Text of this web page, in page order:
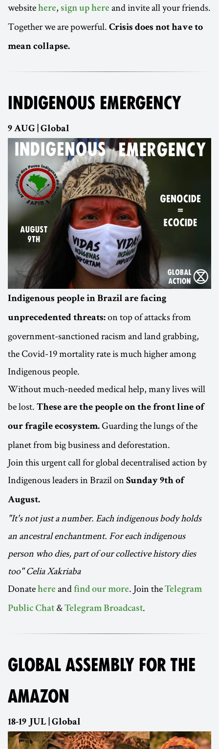
website here, sign up here and invite all your friends.
Together we are powerful. Crisis does not have to
mean collapse.
INDIGENOUS EMERGENCY
9 AUG | Global
Indigenous people in Brazil are facing
unprecedented threats: on top of attacks from
government-sanctioned racism and land grabbing,
the Covid-19 mortality rate is much higher among
Indigenous people.
Without much-needed medical help, many lives will
be lost. These are the people on the front line of
our fragile ecosystem. Guarding the lungs of the
planet from big business and deforestation.
Join this urgent call for global decentralised action by
Indigenous leaders in Brazil on Sunday 9th of
August.
"It's not just a number. Each indigenous body holds
an ancestral enchantment. For each indigenous
person who dies, part of our collective history dies
too" Celia Xakriaba
Donate here and find our more. Join the Telegram
Public Chat & Telegram Broadcast.
GLOBAL ASSEMBLY FOR THE
AMAZON
18-19 JUL | Global